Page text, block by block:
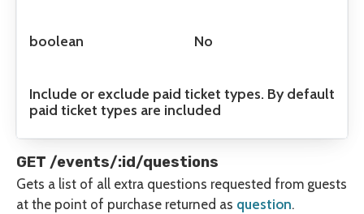
boolean No
Include or exclude paid ticket types. By default
paid ticket types are included
GET /events/:id/questions
Gets a list of all extra questions requested from guests
at the point of purchase returned as question.